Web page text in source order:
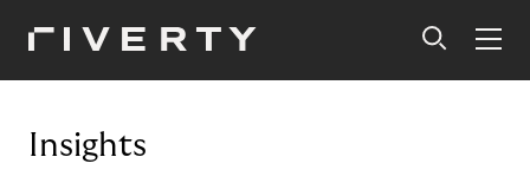
Insights